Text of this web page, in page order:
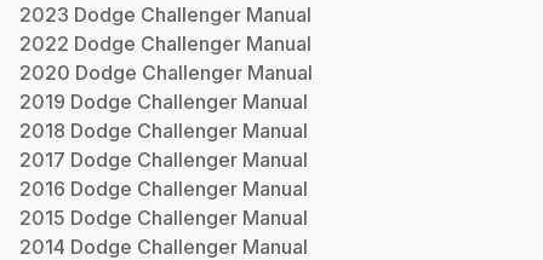
2023 Dodge Challenger Manual
2022 Dodge Challenger Manual
2020 Dodge Challenger Manual
2019 Dodge Challenger Manual
2018 Dodge Challenger Manual
2017 Dodge Challenger Manual
2016 Dodge Challenger Manual
2015 Dodge Challenger Manual
2014 Dodge Challenger Manual